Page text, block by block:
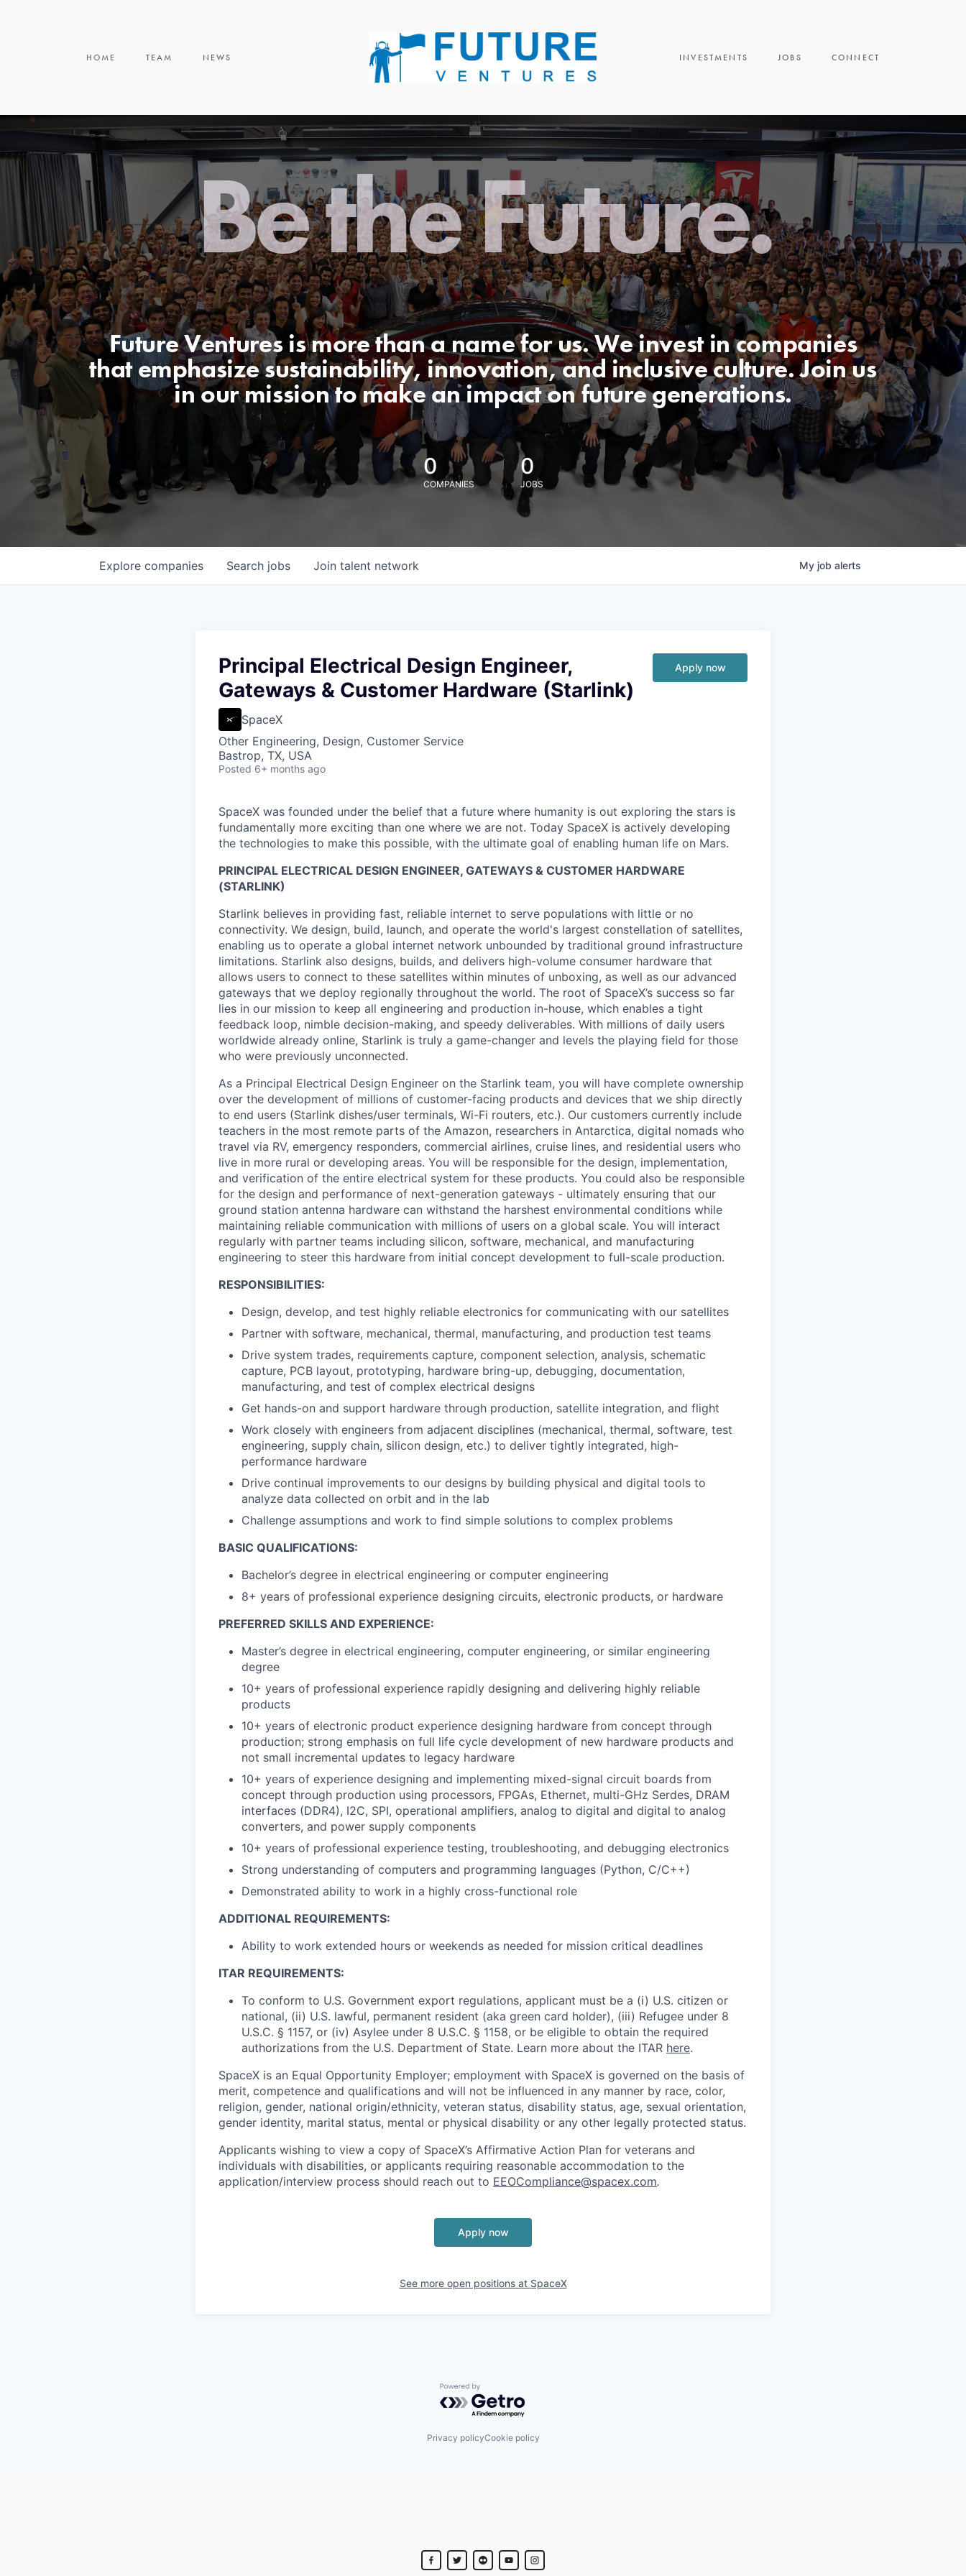
HOME TEAM NEWS INVESTMENTS JOBS CONNECT
Be the Future.
Future Ventures is more than a name for us. We invest in companies
that emphasize sustainability, innovation, and inclusive culture. Join us
in our mission to make an impact on future generations.
0
COMPANIES
0
JOBS
Search jobs
Explore companies Join talent network My job alerts
Principal Electrical Design Engineer,
Gateways & Customer Hardware (Starlink)
SpaceX
Other Engineering, Design, Customer Service
Bastrop, TX, USA
Posted 6+ months ago
Apply now
SpaceX was founded under the belief that a future where humanity is out exploring the stars is
fundamentally more exciting than one where we are not. Today SpaceX is actively developing
the technologies to make this possible, with the ultimate goal of enabling human life on Mars.
PRINCIPAL ELECTRICAL DESIGN ENGINEER, GATEWAYS & CUSTOMER HARDWARE
(STARLINK)
Starlink believes in providing fast, reliable internet to serve populations with little or no
connectivity. We design, build, launch, and operate the world's largest constellation of satellites,
enabling us to operate a global internet network unbounded by traditional ground infrastructure
limitations. Starlink also designs, builds, and delivers high-volume consumer hardware that
allows users to connect to these satellites within minutes of unboxing, as well as our advanced
gateways that we deploy regionally throughout the world. The root of SpaceX’s success so far
lies in our mission to keep all engineering and production in-house, which enables a tight
feedback loop, nimble decision-making, and speedy deliverables. With millions of daily users
worldwide already online, Starlink is truly a game-changer and levels the playing field for those
who were previously unconnected.
As a Principal Electrical Design Engineer on the Starlink team, you will have complete ownership
over the development of millions of customer-facing products and devices that we ship directly
to end users (Starlink dishes/user terminals, Wi-Fi routers, etc.). Our customers currently include
teachers in the most remote parts of the Amazon, researchers in Antarctica, digital nomads who
travel via RV, emergency responders, commercial airlines, cruise lines, and residential users who
live in more rural or developing areas. You will be responsible for the design, implementation,
and verification of the entire electrical system for these products. You could also be responsible
for the design and performance of next-generation gateways - ultimately ensuring that our
ground station antenna hardware can withstand the harshest environmental conditions while
maintaining reliable communication with millions of users on a global scale. You will interact
regularly with partner teams including silicon, software, mechanical, and manufacturing
engineering to steer this hardware from initial concept development to full-scale production.
RESPONSIBILITIES:
Design, develop, and test highly reliable electronics for communicating with our satellites
Partner with software, mechanical, thermal, manufacturing, and production test teams
Drive system trades, requirements capture, component selection, analysis, schematic
capture, PCB layout, prototyping, hardware bring-up, debugging, documentation,
manufacturing, and test of complex electrical designs
Get hands-on and support hardware through production, satellite integration, and flight
Work closely with engineers from adjacent disciplines (mechanical, thermal, software, test
engineering, supply chain, silicon design, etc.) to deliver tightly integrated, high-
performance hardware
Drive continual improvements to our designs by building physical and digital tools to
analyze data collected on orbit and in the lab
Challenge assumptions and work to find simple solutions to complex problems
BASIC QUALIFICATIONS:
Bachelor’s degree in electrical engineering or computer engineering
8+ years of professional experience designing circuits, electronic products, or hardware
PREFERRED SKILLS AND EXPERIENCE:
Master’s degree in electrical engineering, computer engineering, or similar engineering
degree
10+ years of professional experience rapidly designing and delivering highly reliable
products
10+ years of electronic product experience designing hardware from concept through
production; strong emphasis on full life cycle development of new hardware products and
not small incremental updates to legacy hardware
10+ years of experience designing and implementing mixed-signal circuit boards from
concept through production using processors, FPGAs, Ethernet, multi-GHz Serdes, DRAM
interfaces (DDR4), I2C, SPI, operational amplifiers, analog to digital and digital to analog
converters, and power supply components
10+ years of professional experience testing, troubleshooting, and debugging electronics
Strong understanding of computers and programming languages (Python, C/C++)
Demonstrated ability to work in a highly cross-functional role
ADDITIONAL REQUIREMENTS:
Ability to work extended hours or weekends as needed for mission critical deadlines
ITAR REQUIREMENTS:
To conform to U.S. Government export regulations, applicant must be a (i) U.S. citizen or
national, (ii) U.S. lawful, permanent resident (aka green card holder), (iii) Refugee under 8
U.S.C. § 1157, or (iv) Asylee under 8 U.S.C. § 1158, or be eligible to obtain the required
authorizations from the U.S. Department of State. Learn more about the ITAR here.
SpaceX is an Equal Opportunity Employer; employment with SpaceX is governed on the basis of
merit, competence and qualifications and will not be influenced in any manner by race, color,
religion, gender, national origin/ethnicity, veteran status, disability status, age, sexual orientation,
gender identity, marital status, mental or physical disability or any other legally protected status.
Applicants wishing to view a copy of SpaceX’s Affirmative Action Plan for veterans and
individuals with disabilities, or applicants requiring reasonable accommodation to the
application/interview process should reach out to EEOCompliance@spacex.com.
Apply now
See more open positions at SpaceX
Powered by Getro.com
Privacy policyCookie policy